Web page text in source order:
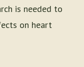
is needed to
on heart